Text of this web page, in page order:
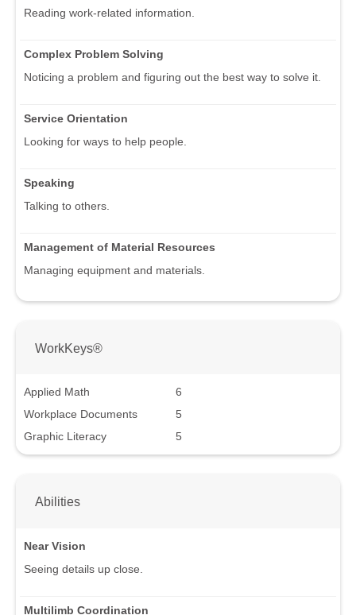
Reading work-related information.
Complex Problem Solving
Noticing a problem and figuring out the best way to solve it.
Service Orientation
Looking for ways to help people.
Speaking
Talking to others.
Management of Material Resources
Managing equipment and materials.
WorkKeys®
Applied Math
6
Workplace Documents
5
Graphic Literacy
5
Abilities
Near Vision
Seeing details up close.
Multilimb Coordination